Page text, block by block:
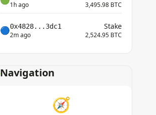
1h ago 3,495.98 BTC
🔵0x4828...3dc1
2m ago
Stake
2,524.95 BTC
Navigation
🧭